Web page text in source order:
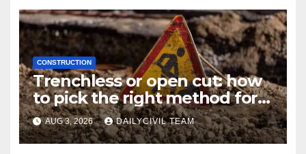
CONSTRUCTION
Trenchless or open cut: how
to pick the right method for a
utility crossing
AUG 3, 2026 DAILYCIVIL TEAM